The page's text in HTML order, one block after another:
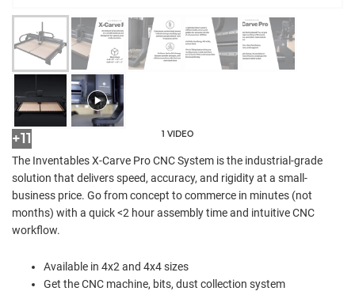
+11 1 VIDEO
The Inventables X-Carve Pro CNC System is the industrial-grade
solution that delivers speed, accuracy, and rigidity at a small-
business price. Go from concept to commerce in minutes (not
months) with a quick <2 hour assembly time and intuitive CNC
workflow.
Available in 4x2 and 4x4 sizes
Get the CNC machine, bits, dust collection system